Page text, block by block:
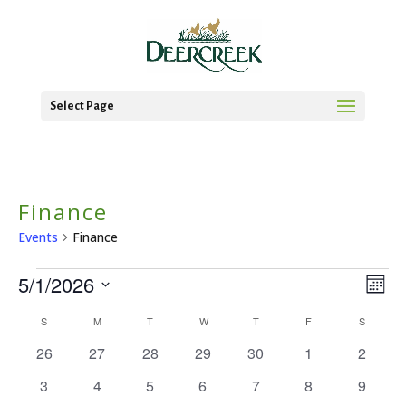
Select Page
Finance
Events Finance
Events
5/1/2026
date.
Calendar
of
Events
S MMONDAY T WWEDNESDAY
TTHURSDAY
F S
0
26
0
27
0
28
0
29
0
30
0
1
0
2
0
3
0
4
0
5
0
6
0
7
0
8
0
9